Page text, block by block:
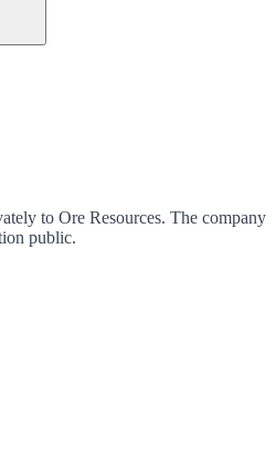
to Ore Resources. The company
public.